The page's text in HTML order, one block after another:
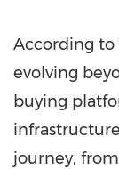
According to
evolving
buying
journey,